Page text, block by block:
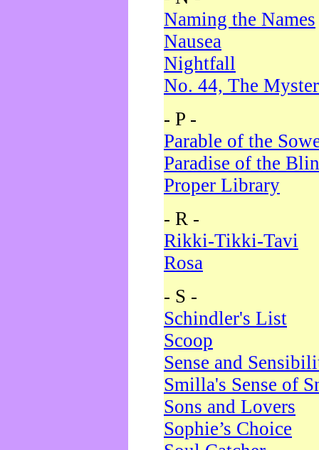
Naming the Names
Nausea
Nightfall
No. 44, The
- P -
Parable of the
Paradise of the
Proper Library
- R -
Rikki-Tikki-Tavi
Rosa
- S -
Schindler's List
Scoop
Sense and
Smilla's Sense of
Sons and Lovers
Sophie’s Choice